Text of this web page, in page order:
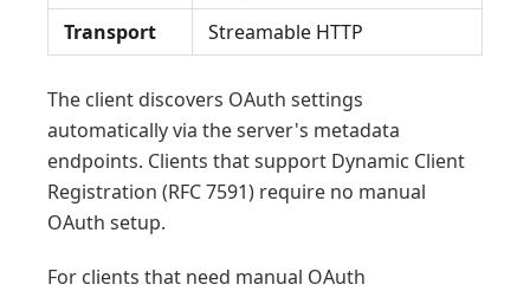
Transport Streamable HTTP
The client discovers OAuth settings
automatically via the server's metadata
endpoints. Clients that support Dynamic Client
Registration (RFC 7591) require no manual
OAuth setup.
For clients that need manual OAuth